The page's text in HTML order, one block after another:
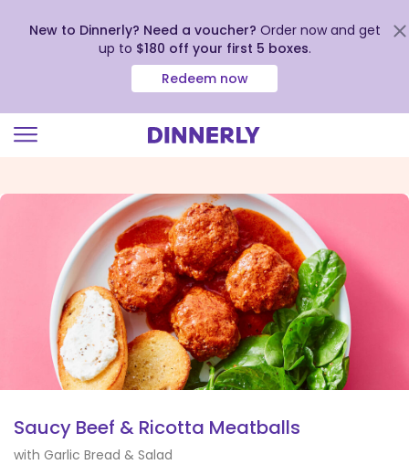
view
Accessibility
Statement
New to Dinnerly? Need a voucher? Order now and get
up to $180 off your first 5 boxes.
Redeem now
Saucy Beef & Ricotta Meatballs
with Garlic Bread & Salad